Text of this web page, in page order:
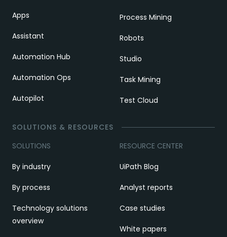
Apps
Assistant
Automation Hub
Automation Ops
Autopilot
Process Mining
Robots
Studio
Task Mining
Test Cloud
SOLUTIONS & RESOURCES
SOLUTIONS
By industry
By process
Technology solutions
overview
RESOURCE CENTER
UiPath Blog
Analyst reports
Case studies
White papers